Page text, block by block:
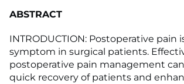
ABSTRACT
INTRODUCTION: Postoperative pain
symptom in surgical patients.
postoperative pain management
quick recovery of patients and